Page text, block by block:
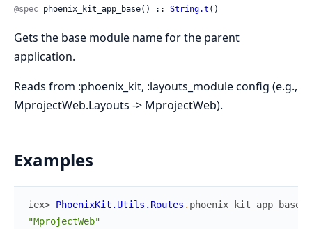
@spec phoenix_kit_app_base() :: String.t ()
Gets the base module name for the parent
application.
Reads from :phoenix_kit, :layouts_module config (e.g.,
MprojectWeb.Layouts -> MprojectWeb).
Examples
iex> PhoenixKit.Utils.Routes . phoenix_kit_app_base
"MprojectWeb"